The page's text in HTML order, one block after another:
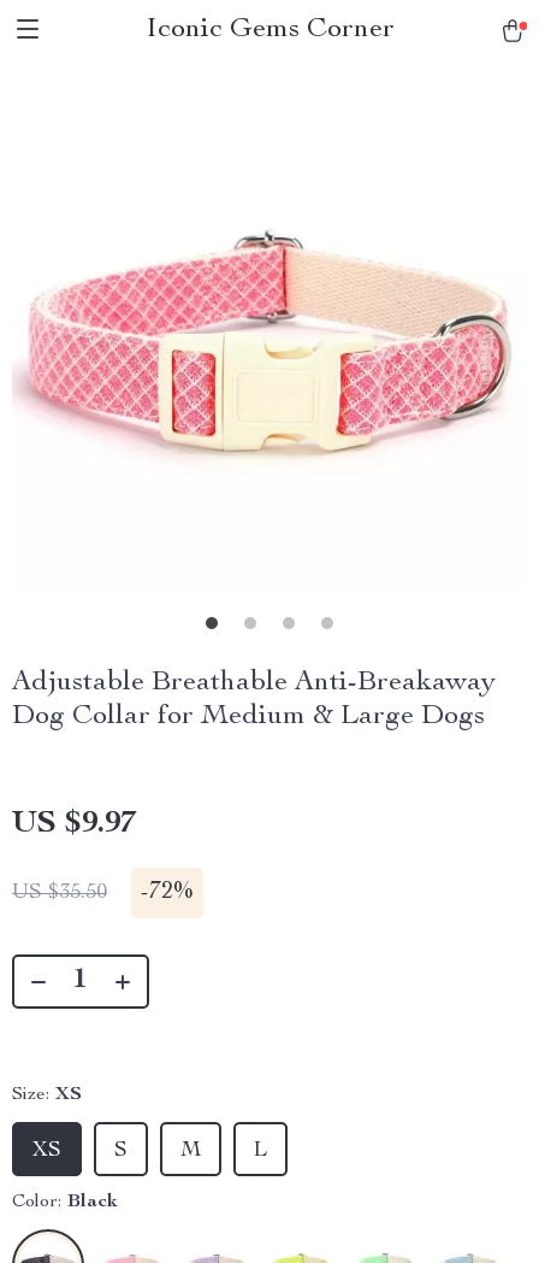
Iconic Gems Corner
Adjustable Breathable Anti-Breakaway
Dog Collar for Medium & Large Dogs
US $9.97
US $35.50 -72%
Size: XS
XS L
S M
Color: Black